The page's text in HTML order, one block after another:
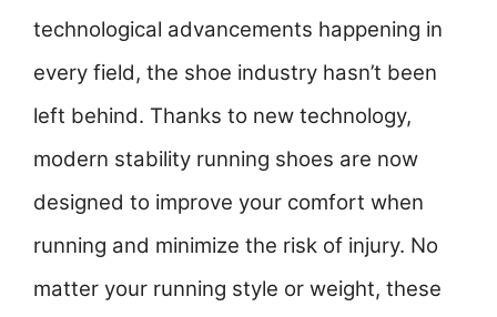
technological advancements happening in
every field, the shoe industry hasn’t been
left behind. Thanks to new technology,
modern stability running shoes are now
designed to improve your comfort when
running and minimize the risk of injury. No
matter your running style or weight, these